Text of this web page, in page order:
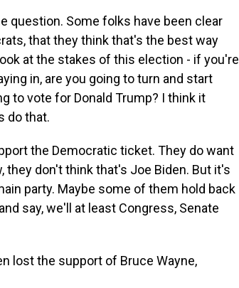
question. Some folks have been clear
that they think that's the best way
at the stakes of this election - if you're
in, are you going to turn and start
to vote for Donald Trump? I think it
do that.
the Democratic ticket. They do want
don't think that's Joe Biden. But it's
party. Maybe some of them hold back
say, we'll at least Congress, Senate
lost the support of Bruce Wayne,